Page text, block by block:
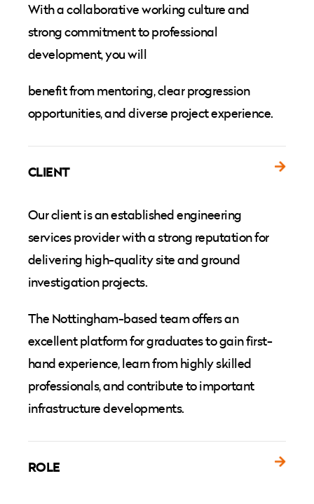
With a collaborative working culture and
strong commitment to professional
development, you will
benefit from mentoring, clear progression
opportunities, and diverse project experience.
CLIENT
Our client is an established engineering
services provider with a strong reputation for
delivering high-quality site and ground
investigation projects.
The Nottingham-based team offers an
excellent platform for graduates to gain first-
hand experience, learn from highly skilled
professionals, and contribute to important
infrastructure developments.
ROLE